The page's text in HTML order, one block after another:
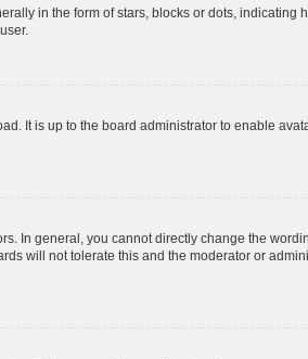
in the form of stars, blocks or dots, indicating
It is up to the board administrator to enable
In general, you cannot directly change the
will not tolerate this and the moderator or